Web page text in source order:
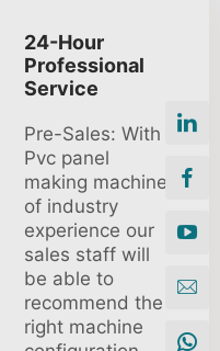
24-Hour
Professional
Service
Pre-Sales: With
Pvc panel
making machine
of industry
experience our
sales staff will
be able to
recommend the
right machine